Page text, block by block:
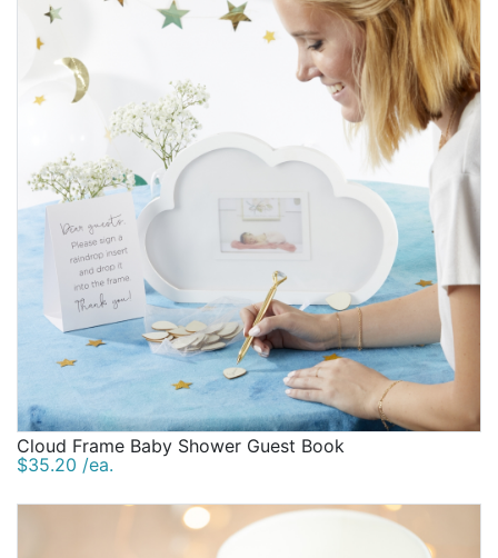
Cloud Frame Baby Shower Guest Book
$35.20 /ea.